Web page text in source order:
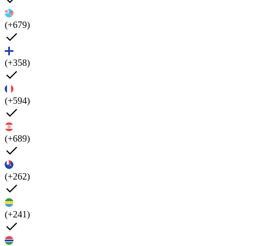
(+679)
(+358)
(+594)
(+689)
(+262)
(+241)